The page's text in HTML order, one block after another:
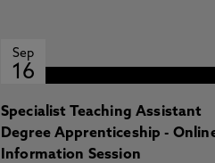
Sep
16
Specialist Teaching Assistant
Degree Apprenticeship -
Information Session